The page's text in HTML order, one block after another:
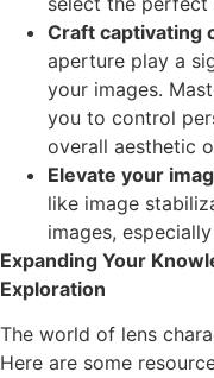
Craft captivating
aperture play a
your images.
you to control
overall aesthetic
Elevate your
like image
images,
Expanding Your
Exploration
The world of lens
Here are some